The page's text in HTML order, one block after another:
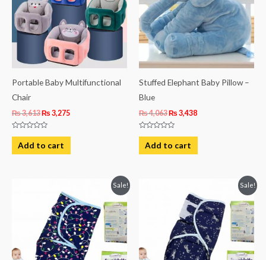
Portable Baby Multifunctional
Chair
₨3,613₨ 3,275
Rated
out
of
Add to cart
Stuffed Elephant Baby Pillow –
Blue
₨4,063₨ 3,438
Rated
out
of
Add to cart
Sale!
was:
₨ 1,244.
price
is:
₨ 931.
Sale!
₨ 1,244.
price
is:
₨ 931.